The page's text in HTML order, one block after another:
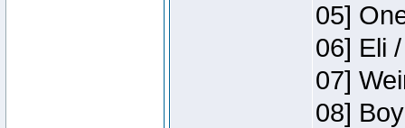
05]
06] Eli
07]
08]